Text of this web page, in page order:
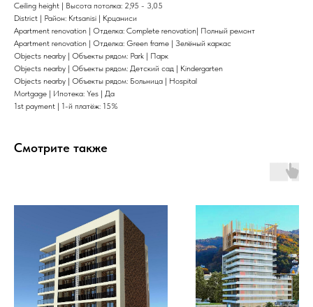
Ceiling height | Высота потолка: 2,95 - 3,05
District | Район: Krtsanisi | Крцаниси
Apartment renovation | Отделка: Complete renovation| Полный ремонт
Apartment renovation | Отделка: Green frame | Зелёный каркас
Objects nearby | Объекты рядом: Park | Парк
Objects nearby | Объекты рядом: Детский сад | Kindergarten
Objects nearby | Объекты рядом: Больница | Hospital
Mortgage | Ипотека: Yes | Да
1st payment | 1-й платёж: 15%
Смотрите также